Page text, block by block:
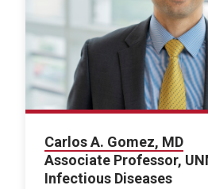
Carlos A. Gomez, MD
Associate Professor,
Infectious Diseases